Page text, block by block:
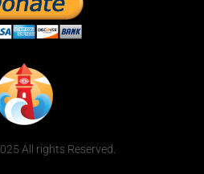
All rights Reserved.